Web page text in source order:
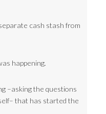
cash stash from
happening.
–asking the questions
that has started the